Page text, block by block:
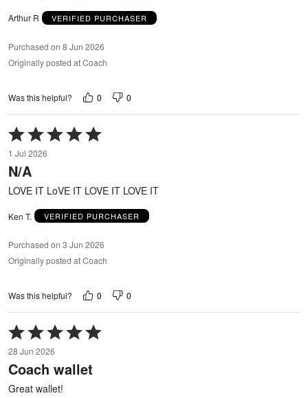
Arthur R VERIFIED PURCHASER
Purchased on 8 Jun 2026
Originally posted at Coach
Was this helpful? 0 0
Rated
5
out
of
1 Jul 2026
N/A
LOVE IT LoVE IT LOVE IT LOVE IT
Ken T. VERIFIED PURCHASER
Purchased on 3 Jun 2026
Originally posted at Coach
Was this helpful? 0 0
Rated
5
out
of
28 Jun 2026
Coach wallet
Great wallet!